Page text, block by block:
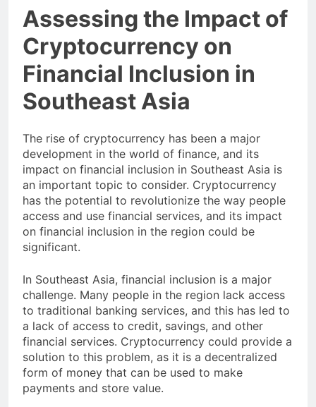
Assessing the Impact of
Cryptocurrency on
Financial Inclusion in
Southeast Asia
The rise of cryptocurrency has been a major
development in the world of finance, and its
impact on financial inclusion in Southeast Asia is
an important topic to consider. Cryptocurrency
has the potential to revolutionize the way people
access and use financial services, and its impact
on financial inclusion in the region could be
significant.
In Southeast Asia, financial inclusion is a major
challenge. Many people in the region lack access
to traditional banking services, and this has led to
a lack of access to credit, savings, and other
financial services. Cryptocurrency could provide a
solution to this problem, as it is a decentralized
form of money that can be used to make
payments and store value.